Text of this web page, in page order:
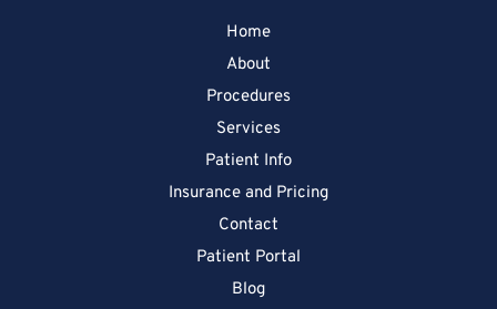
Home
About
Procedures
Services
Patient Info
Insurance and Pricing
Contact
Patient Portal
Blog